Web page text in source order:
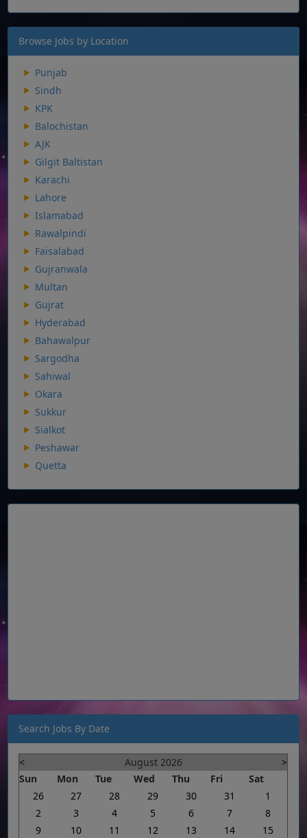
Browse Jobs by Location
Punjab
Sindh
KPK
Balochistan
AJK
Gilgit Baltistan
Karachi
Lahore
Islamabad
Rawalpindi
Faisalabad
Gujranwala
Multan
Gujrat
Hyderabad
Bahawalpur
Sargodha
Sahiwal
Okara
Sukkur
Sialkot
Peshawar
Quetta
Search Jobs By Date
< August 2026
>
Sun
Mon Tue Wed Thu Fri
Sat
26
27 28 29 30 31
1
2
3 4 5 6 7
8
9
10 11 12 13 14
15